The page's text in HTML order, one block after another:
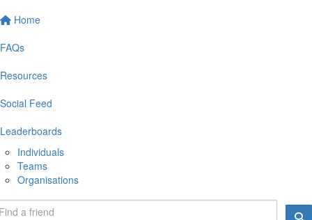
Home
FAQs
Resources
Social Feed
Leaderboards
Individuals
Teams
Organisations